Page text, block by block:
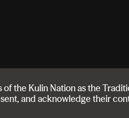
the Kulin Nation as the
and acknowledge their